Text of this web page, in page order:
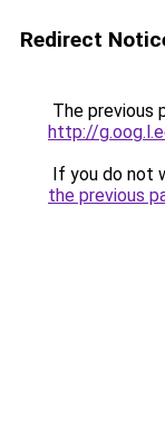
Redirect
The previous
http://
If you do not
the previous